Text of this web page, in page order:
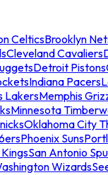
CelticsBrooklyn
Cleveland Cavaliers
Detroit Pistons
Indiana Pacers
LakersMemphis
Minnesota
Oklahoma City
Phoenix Suns
San Antonio
Wizards